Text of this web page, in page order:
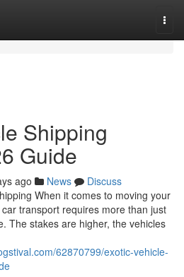
Shipping
Guide
ago News
Discuss
When it comes to moving your
transport requires more than just
The stakes are higher, the vehicles
62870799/exotic-vehicle-